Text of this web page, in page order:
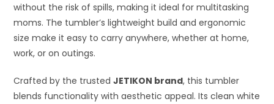
without the risk of spills, making it ideal for multitasking
moms. The tumbler’s lightweight build and ergonomic
size make it easy to carry anywhere, whether at home,
work, or on outings.
Crafted by the trustedJETIKON brand, this tumbler
blends functionality with aesthetic appeal. Its clean white